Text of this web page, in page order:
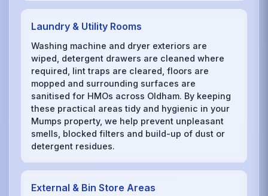
Laundry & Utility Rooms
Washing machine and dryer exteriors are
wiped, detergent drawers are cleaned where
required, lint traps are cleared, floors are
mopped and surrounding surfaces are
sanitised for HMOs across Oldham. By keeping
these practical areas tidy and hygienic in your
Mumps property, we help prevent unpleasant
smells, blocked filters and build-up of dust or
detergent residues.
External & Bin Store Areas